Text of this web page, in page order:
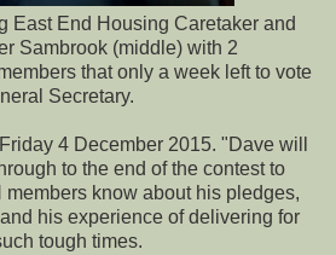
East End Housing Caretaker and
Sambrook (middle) with 2
that only a week left to vote
Secretary.
4 December 2015. "Dave will
to the end of the contest to
know about his pledges,
his experience of delivering for
tough times.